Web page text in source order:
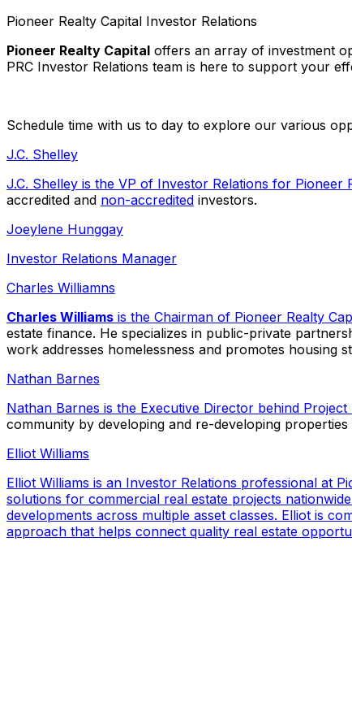
Pioneer Realty Capital Investor Relations
Pioneer Realty Capital offers an array of investment
PRC Investor Relations team is here to support your
Schedule time with us to day to explore our various
J.C. Shelley
J.C. Shelley is the VP of Investor Relations for Pioneer
accredited and non-accredited investors.
Joeylene Hunggay
Investor Relations Manager
Charles Williamns
Charles Williams is the Chairman of Pioneer Realty
estate finance. He specializes in public-private
work addresses homelessness and promotes housing
Nathan Barnes
Nathan Barnes is the Executive Director behind Project
community by developing and re-developing
Elliot Williams
Elliot Williams is an Investor Relations professional at
solutions for commercial real estate projects
developments across multiple asset classes. Elliot is
approach that helps connect quality real estate